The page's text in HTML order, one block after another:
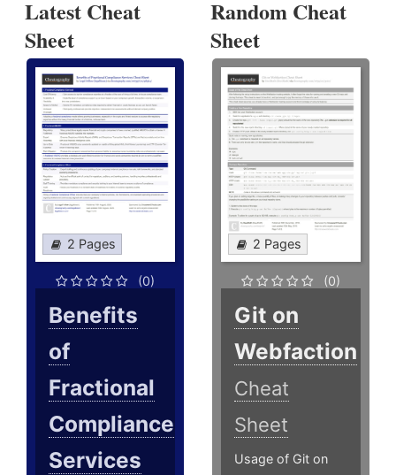
Latest Cheat
Sheet
2 Pages
(0)
Benefits
of
Fractional
Compliance
Services
Random Cheat
Sheet
2 Pages
(0)
Git on
Webfaction
Cheat
Sheet
Usage of Git on